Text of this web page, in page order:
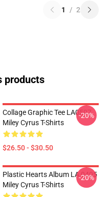
1 / 2
products
Collage Graphic Tee LA0507
Miley Cyrus T-Shirts
$26.50 - $30.50
-20%
Plastic Hearts Album LA 0405
Miley Cyrus T-Shirts
-20%